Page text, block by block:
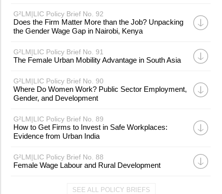
G²LM|LIC Policy Brief No. 92
Does the Firm Matter More than the Job? Unpacking
the Gender Wage Gap in Nairobi, Kenya
G²LM|LIC Policy Brief No. 91
The Female Urban Mobility Advantage in South Asia
G²LM|LIC Policy Brief No. 90
Where Do Women Work? Public Sector Employment,
Gender, and Development
G²LM|LIC Policy Brief No. 89
How to Get Firms to Invest in Safe Workplaces:
Evidence from Urban India
G²LM|LIC Policy Brief No. 88
Female Wage Labour and Rural Development
SEE ALL POLICY BRIEFS